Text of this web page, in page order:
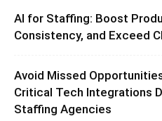
AI for Staffing: Boost
Consistency, and Exceed
Avoid Missed
Critical Tech Integrations
Staffing Agencies